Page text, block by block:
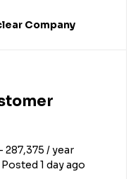
Company
287,375 / year
Posted 1 day ago